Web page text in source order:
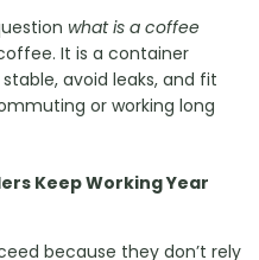
what is a coffee
It is a container
avoid leaks, and fit
or working long
Keep Working Year
because they don’t rely